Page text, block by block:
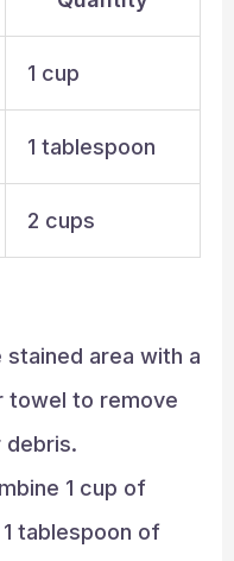
1 cup
1 tablespoon
2 cups
area with a
towel to remove
debris.
1 cup of
tablespoon of